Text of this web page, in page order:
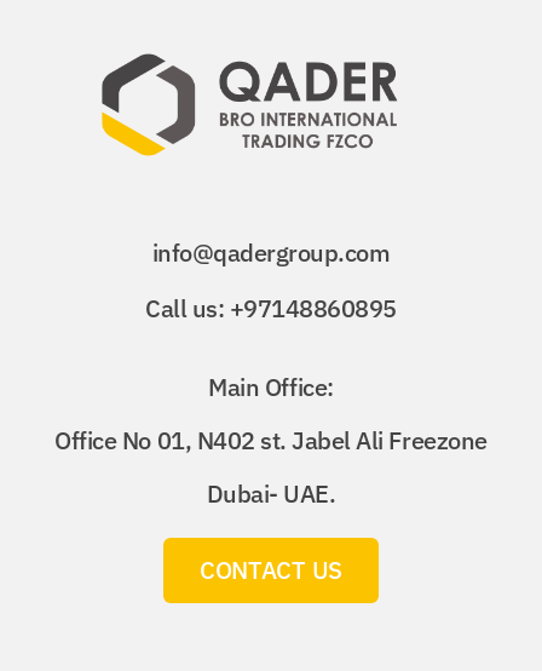
info@qadergroup.com
Call us: +97148860895
Main Office:
Office No 01, N402 st. Jabel Ali Freezone
Dubai- UAE.
CONTACT US